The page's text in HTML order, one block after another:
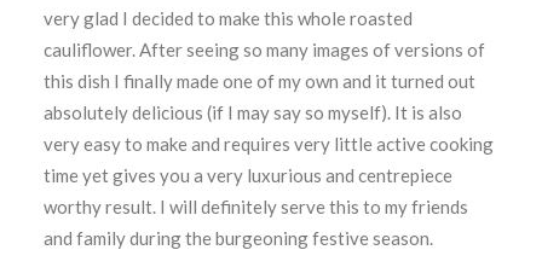
very glad I decided to make this whole roasted
cauliflower. After seeing so many images of versions of
this dish I finally made one of my own and it turned out
absolutely delicious (if I may say so myself). It is also
very easy to make and requires very little active cooking
time yet gives you a very luxurious and centrepiece
worthy result. I will definitely serve this to my friends
and family during the burgeoning festive season.